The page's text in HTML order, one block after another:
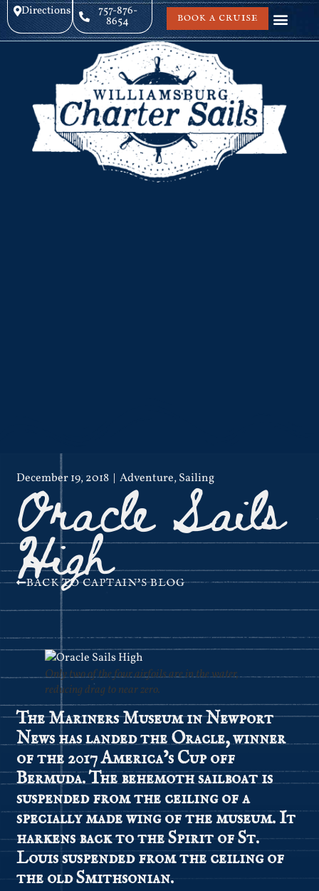
Directions 757-876-
8654 BOOK A CRUISE
December 19, 2018 Adventure,Sailing
Oracle Sails
High
BACK TO CAPTAIN'S BLOG
Only two of the four airfoils are in the water,
reducing drag to near zero.
The Mariners Museum in Newport
News has landed the Oracle, winner
of the 2017 America’s Cup off
Bermuda. The behemoth sailboat is
suspended from the ceiling of a
specially made wing of the museum. It
harkens back to the Spirit of St.
Louis suspended from the ceiling of
the old Smithsonian.